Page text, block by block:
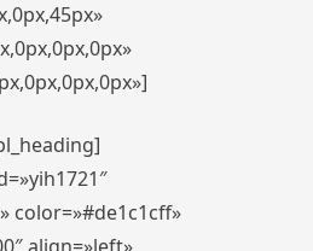
color=»#de1c1cff»